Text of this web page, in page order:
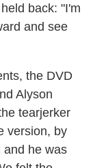
back: "I'm
and see
the DVD
Alyson
tearjerker
version, by
and he was